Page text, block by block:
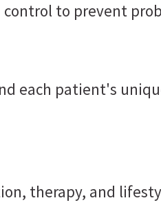
to prevent
each patient's
therapy, and